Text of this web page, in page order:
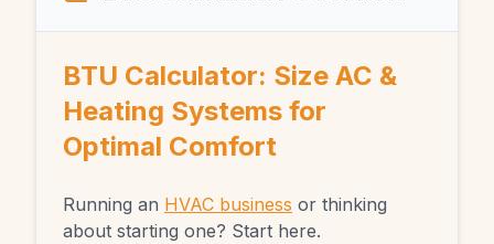
BTU Calculator: Size AC &
Heating Systems for
Optimal Comfort
Running an HVAC business or thinking
about starting one? Start here.